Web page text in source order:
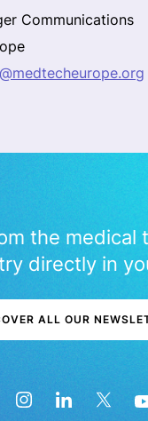
Communications
the medical
directly in
ALL OUR